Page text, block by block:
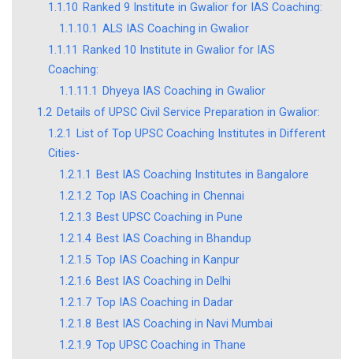
1.1.10 Ranked 9 Institute in Gwalior for IAS Coaching:
1.1.10.1 ALS IAS Coaching in Gwalior
1.1.11
Ranked 10 Institute in Gwalior for IAS
Coaching:
1.1.11.1
Dhyeya IAS Coaching in Gwalior
1.2 Details of UPSC Civil Service Preparation in Gwalior:
1.2.1
List of Top UPSC Coaching Institutes in Different
Cities-
1.2.1.1
Best IAS Coaching Institutes in Bangalore
1.2.1.2 Top IAS Coaching in Chennai
1.2.1.3 Best UPSC Coaching in Pune
1.2.1.4 Best IAS Coaching in Bhandup
1.2.1.5 Top IAS Coaching in Kanpur
1.2.1.6 Best IAS Coaching in Delhi
1.2.1.7 Top IAS Coaching in Dadar
1.2.1.8 Best IAS Coaching in Navi Mumbai
1.2.1.9 Top UPSC Coaching in Thane